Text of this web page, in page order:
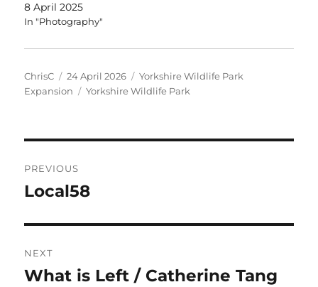
8 April 2025
In "Photography"
Author
ChrisC
Posted
on
24 April 2026 Categories
Yorkshire Wildlife Park
Expansion
Tags
Yorkshire Wildlife Park
navigation
PREVIOUS
Previous
Local58
NEXT
Next
What is Left / Catherine Tang